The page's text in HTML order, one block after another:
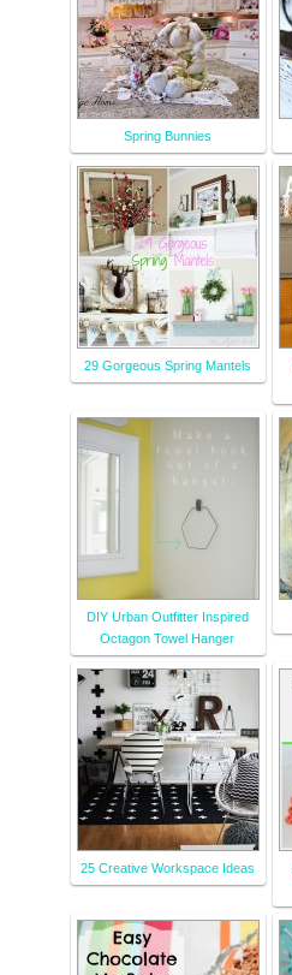
Spring Bunnies
29 Gorgeous Spring Mantels
DIY Urban Outfitter Inspired
Octagon Towel Hanger
25 Creative Workspace Ideas